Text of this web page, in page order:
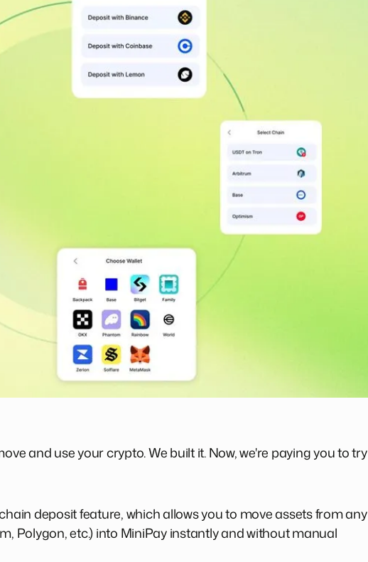
and use your crypto. We built it. Now, we're paying you to try
deposit feature, which allows you to move assets from any
Polygon, etc.) into MiniPay instantly and without manual